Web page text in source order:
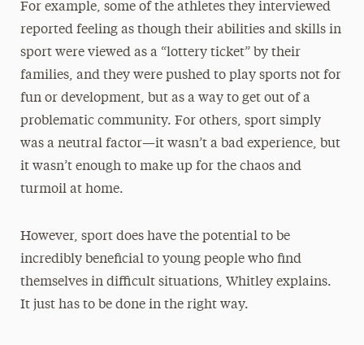
For example, some of the athletes they interviewed
reported feeling as though their abilities and skills in
sport were viewed as a “lottery ticket” by their
families, and they were pushed to play sports not for
fun or development, but as a way to get out of a
problematic community. For others, sport simply
was a neutral factor—it wasn’t a bad experience, but
it wasn’t enough to make up for the chaos and
turmoil at home.
However, sport does have the potential to be
incredibly beneficial to young people who find
themselves in difficult situations, Whitley explains.
It just has to be done in the right way.